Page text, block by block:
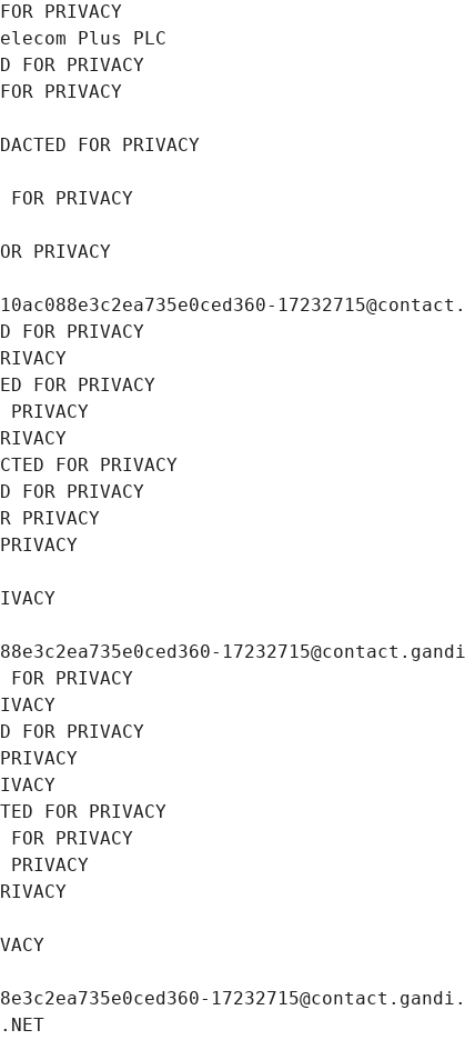
PRIVACY
Plus PLC
PRIVACY
PRIVACY
FOR PRIVACY
PRIVACY
PRIVACY
PRIVACY
FOR PRIVACY
FOR PRIVACY
FOR PRIVACY
PRIVACY
PRIVACY
PRIVACY
FOR PRIVACY
PRIVACY